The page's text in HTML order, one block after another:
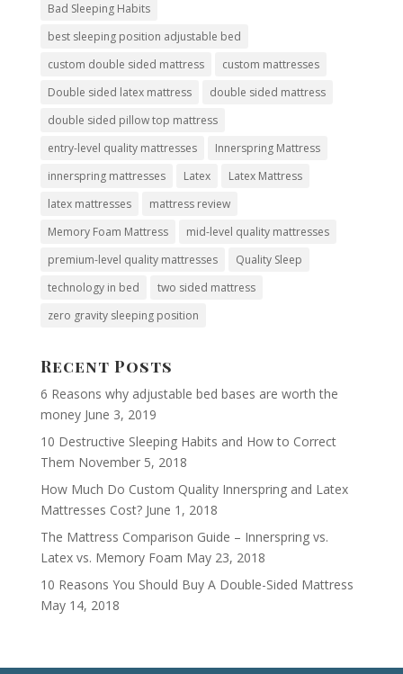
Bad Sleeping Habits
best sleeping position adjustable bed
custom double sided mattress
custom mattresses
Double sided latex mattress
double sided mattress
double sided pillow top mattress
entry-level quality mattresses
Innerspring Mattress
innerspring mattresses
Latex
Latex Mattress
latex mattresses
mattress review
Memory Foam Mattress
mid-level quality mattresses
premium-level quality mattresses
Quality Sleep
technology in bed
two sided mattress
zero gravity sleeping position
Recent Posts
6 Reasons why adjustable bed bases are worth the
money June 3, 2019
10 Destructive Sleeping Habits and How to Correct
Them November 5, 2018
How Much Do Custom Quality Innerspring and Latex
Mattresses Cost? June 1, 2018
The Mattress Comparison Guide – Innerspring vs.
Latex vs. Memory Foam May 23, 2018
10 Reasons You Should Buy A Double-Sided Mattress
May 14, 2018